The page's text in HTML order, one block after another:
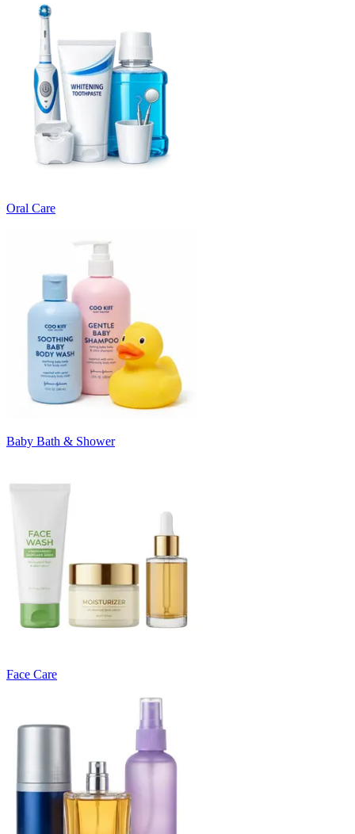
Oral Care
Baby Bath & Shower
Face Care